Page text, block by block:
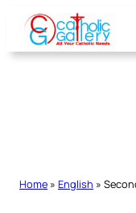
Skip
content
Home » English »